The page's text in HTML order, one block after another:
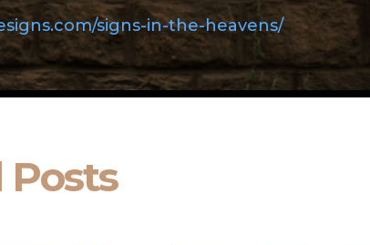
signs-in-the-heavens/
Posts